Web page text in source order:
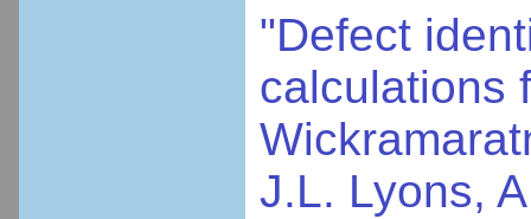
"Defect
calculations
J.L. Lyons,